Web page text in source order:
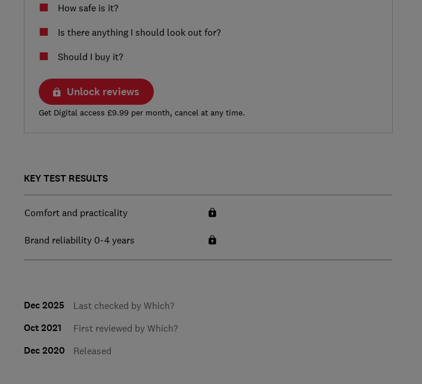
How safe is it?
Is there anything I should look out for?
Should I buy it?
Unlock reviews
Get Digital access £9.99 per month, cancel at any time.
KEY TEST RESULTS
Comfort and practicality
Brand reliability 0-4 years
Dec 2025 Last checked by Which?
Oct 2021 First reviewed by Which?
Dec 2020 Released